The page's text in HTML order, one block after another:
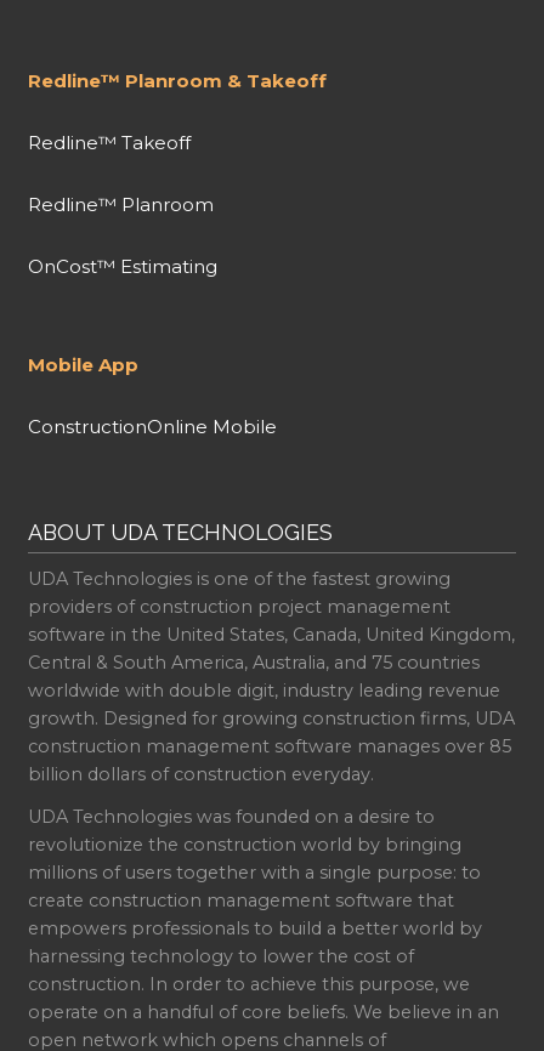
Redline™ Planroom & Takeoff
Redline™ Takeoff
Redline™ Planroom
OnCost™ Estimating
Mobile App
ConstructionOnline Mobile
ABOUT UDA TECHNOLOGIES
UDA Technologies is one of the fastest growing
providers of construction project management
software in the United States, Canada, United Kingdom,
Central & South America, Australia, and 75 countries
worldwide with double digit, industry leading revenue
growth. Designed for growing construction firms, UDA
construction management software manages over 85
billion dollars of construction everyday.
UDA Technologies was founded on a desire to
revolutionize the construction world by bringing
millions of users together with a single purpose: to
create construction management software that
empowers professionals to build a better world by
harnessing technology to lower the cost of
construction. In order to achieve this purpose, we
operate on a handful of core beliefs. We believe in an
open network which opens channels of